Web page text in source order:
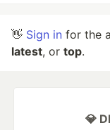
👋 Sign in for the
latest, or top.
💎